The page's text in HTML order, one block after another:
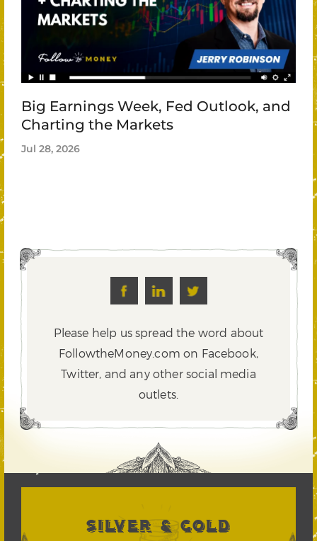
Big Earnings Week, Fed Outlook, and
Charting the Markets
Jul 28, 2026
Please help us spread the word about
FollowtheMoney.com on Facebook,
Twitter, and any other social media
outlets.
SILVER & GOLD